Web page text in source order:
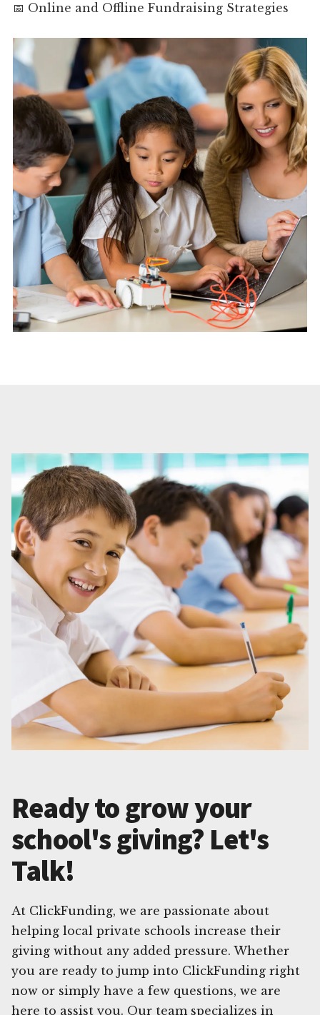
📅 Online and Offline Fundraising Strategies
Ready to grow your
school's giving? Let's
Talk!
At ClickFunding, we are passionate about
helping local private schools increase their
giving without any added pressure. Whether
you are ready to jump into ClickFunding right
now or simply have a few questions, we are
here to assist you. Our team specializes in